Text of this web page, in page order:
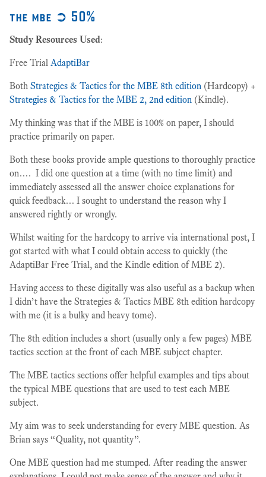
the mbe ➲ 50%
Study Resources Used:
Free Trial AdaptiBar
Both Strategies & Tactics for the MBE 8th edition (Hardcopy) +
Strategies & Tactics for the MBE 2, 2nd edition (Kindle).
My thinking was that if the MBE is 100% on paper, I should
practice primarily on paper.
Both these books provide ample questions to thoroughly practice
on…. I did one question at a time (with no time limit) and
immediately assessed all the answer choice explanations for
quick feedback… I sought to understand the reason why I
answered rightly or wrongly.
Whilst waiting for the hardcopy to arrive via international post, I
got started with what I could obtain access to quickly (the
AdaptiBar Free Trial, and the Kindle edition of MBE 2).
Having access to these digitally was also useful as a backup when
I didn’t have the Strategies & Tactics MBE 8th edition hardcopy
with me (it is a bulky and heavy tome).
The 8th edition includes a short (usually only a few pages) MBE
tactics section at the front of each MBE subject chapter.
The MBE tactics sections offer helpful examples and tips about
the typical MBE questions that are used to test each MBE
subject.
My aim was to seek understanding for every MBE question. As
Brian says “Quality, not quantity”.
One MBE question had me stumped. After reading the answer